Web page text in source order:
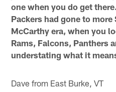
one when you do get
Packers had gone to
McCarthy era, when you
Rams, Falcons, Panthers
understating what it
Dave from East Burke, VT